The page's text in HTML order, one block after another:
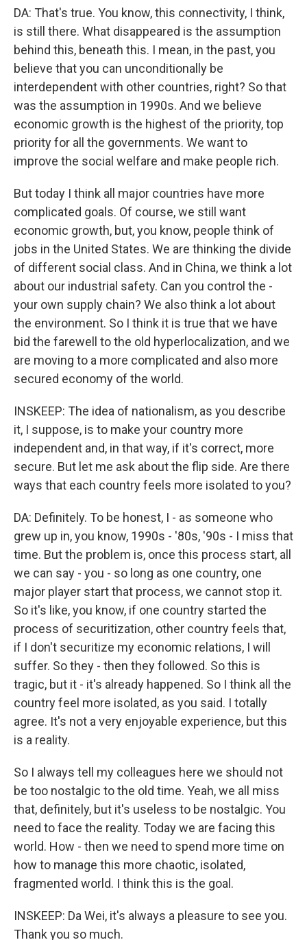
DA: That's true. You know, this connectivity, I think,
is still there. What disappeared is the assumption
behind this, beneath this. I mean, in the past, you
believe that you can unconditionally be
interdependent with other countries, right? So that
was the assumption in 1990s. And we believe
economic growth is the highest of the priority, top
priority for all the governments. We want to
improve the social welfare and make people rich.
But today I think all major countries have more
complicated goals. Of course, we still want
economic growth, but, you know, people think of
jobs in the United States. We are thinking the divide
of different social class. And in China, we think a lot
about our industrial safety. Can you control the -
your own supply chain? We also think a lot about
the environment. So I think it is true that we have
bid the farewell to the old hyperlocalization, and we
are moving to a more complicated and also more
secured economy of the world.
INSKEEP: The idea of nationalism, as you describe
it, I suppose, is to make your country more
independent and, in that way, if it's correct, more
secure. But let me ask about the flip side. Are there
ways that each country feels more isolated to you?
DA: Definitely. To be honest, I - as someone who
grew up in, you know, 1990s - '80s, '90s - I miss that
time. But the problem is, once this process start, all
we can say - you - so long as one country, one
major player start that process, we cannot stop it.
So it's like, you know, if one country started the
process of securitization, other country feels that,
if I don't securitize my economic relations, I will
suffer. So they - then they followed. So this is
tragic, but it - it's already happened. So I think all the
country feel more isolated, as you said. I totally
agree. It's not a very enjoyable experience, but this
is a reality.
So I always tell my colleagues here we should not
be too nostalgic to the old time. Yeah, we all miss
that, definitely, but it's useless to be nostalgic. You
need to face the reality. Today we are facing this
world. How - then we need to spend more time on
how to manage this more chaotic, isolated,
fragmented world. I think this is the goal.
INSKEEP: Da Wei, it's always a pleasure to see you.
Thank you so much.